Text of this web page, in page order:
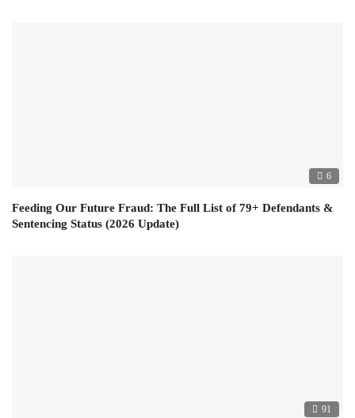
6
Feeding Our Future Fraud: The Full List of 79+ Defendants &
Sentencing Status (2026 Update)
91